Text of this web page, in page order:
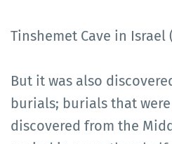
Tinshemet Cave in Israel
But it was also
burials; burials that
discovered from the